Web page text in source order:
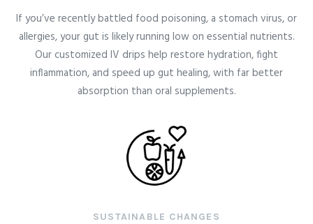
If you’ve recently battled food poisoning, a stomach virus, or
allergies, your gut is likely running low on essential nutrients.
Our customized IV drips help restore hydration, fight
inflammation, and speed up gut healing, with far better
absorption than oral supplements.
SUSTAINABLE CHANGES